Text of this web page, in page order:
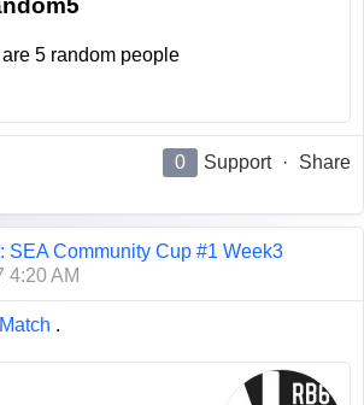
5 random people
0 Support · Share
SEA Community Cup #1 Week3
4:20 AM
Match .